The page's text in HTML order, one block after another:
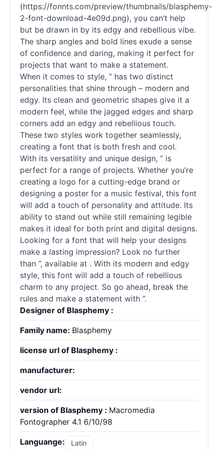
(https://fonnts.com/preview/thumbnails/blasphemy-
2-font-download-4e09d.png), you can’t help
but be drawn in by its edgy and rebellious vibe.
The sharp angles and bold lines exude a sense
of confidence and daring, making it perfect for
projects that want to make a statement.
When it comes to style, ” has two distinct
personalities that shine through – modern and
edgy. Its clean and geometric shapes give it a
modern feel, while the jagged edges and sharp
corners add an edgy and rebellious touch.
These two styles work together seamlessly,
creating a font that is both fresh and cool.
With its versatility and unique design, ” is
perfect for a range of projects. Whether you’re
creating a logo for a cutting-edge brand or
designing a poster for a music festival, this font
will add a touch of personality and attitude. Its
ability to stand out while still remaining legible
makes it ideal for both print and digital designs.
Looking for a font that will help your designs
make a lasting impression? Look no further
than ”, available at . With its modern and edgy
style, this font will add a touch of rebellious
charm to any project. So go ahead, break the
rules and make a statement with ”.
Designer of Blasphemy :
Family name: Blasphemy
license url of Blasphemy :
manufacturer:
vendor url:
version of Blasphemy : Macromedia
Fontographer 4.1 6/10/98
Languange: Latin